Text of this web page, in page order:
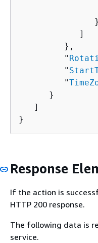
               }
            ]
         },
         "
         "
         "
      }
   ]
}
Response
If the action is
HTTP 200 response.
The following data is
service.